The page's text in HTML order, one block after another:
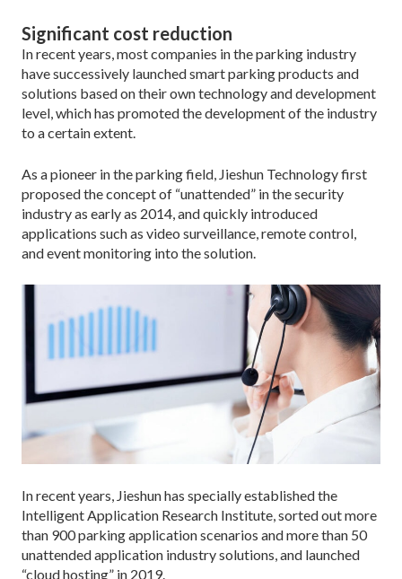
Significant cost reduction
In recent years, most companies in the parking industry
have successively launched smart parking products and
solutions based on their own technology and development
level, which has promoted the development of the industry
to a certain extent.
As a pioneer in the parking field, Jieshun Technology first
proposed the concept of “unattended” in the security
industry as early as 2014, and quickly introduced
applications such as video surveillance, remote control,
and event monitoring into the solution.
In recent years, Jieshun has specially established the
Intelligent Application Research Institute, sorted out more
than 900 parking application scenarios and more than 50
unattended application industry solutions, and launched
“cloud hosting” in 2019.